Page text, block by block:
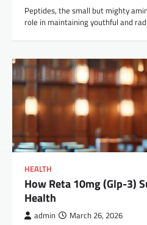
Peptides, the small but mighty
role in maintaining youthful and
HEALTH
How Reta 10mg (Glp-3)
Health
admin March 26, 2026